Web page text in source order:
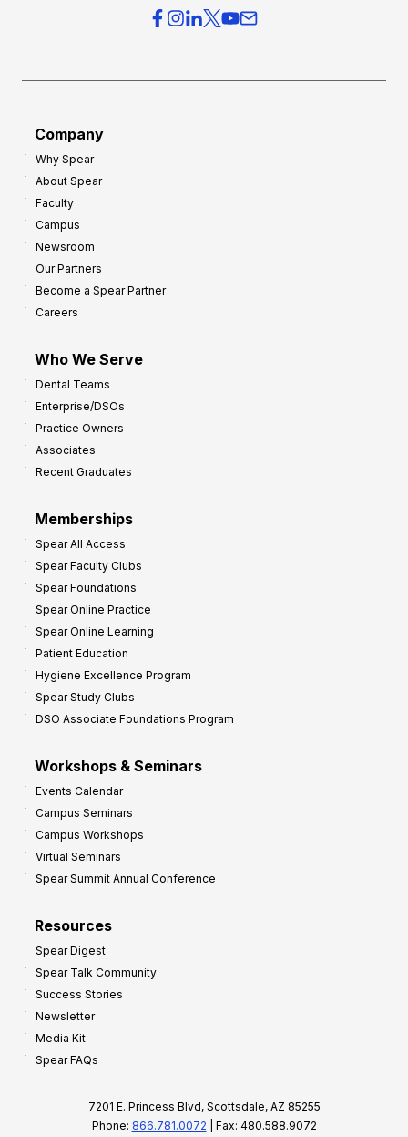
Company
Why Spear
About Spear
Faculty
Campus
Newsroom
Our Partners
Become a Spear Partner
Careers
Who We Serve
Dental Teams
Enterprise/DSOs
Practice Owners
Associates
Recent Graduates
Memberships
Spear All Access
Spear Faculty Clubs
Spear Foundations
Spear Online Practice
Spear Online Learning
Patient Education
Hygiene Excellence Program
Spear Study Clubs
DSO Associate Foundations Program
Workshops & Seminars
Events Calendar
Campus Seminars
Campus Workshops
Virtual Seminars
Spear Summit Annual Conference
Resources
Spear Digest
Spear Talk Community
Success Stories
Newsletter
Media Kit
Spear FAQs
7201 E. Princess Blvd, Scottsdale, AZ 85255
Phone: 866.781.0072 | Fax: 480.588.9072